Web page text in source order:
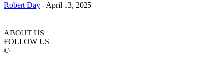
Robert Day - April 13, 2025
ABOUT US
FOLLOW US
©